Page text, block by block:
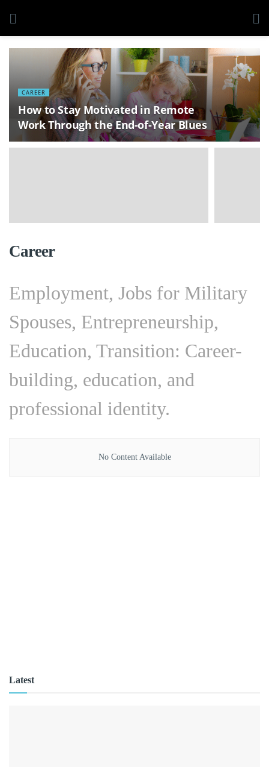
CAREER
How to Stay Motivated in Remote
Work Through the End-of-Year Blues
Career
Employment, Jobs for Military
Spouses, Entrepreneurship,
Education, Transition: Career-
building, education, and
professional identity.
No Content Available
Latest